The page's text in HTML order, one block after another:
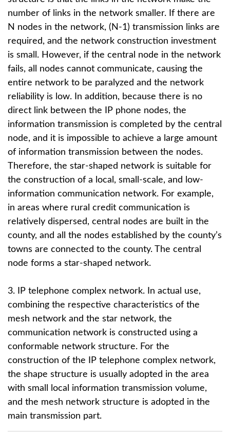
number of links in the network smaller. If there are
N nodes in the network, (N-1) transmission links are
required, and the network construction investment
is small. However, if the central node in the network
fails, all nodes cannot communicate, causing the
entire network to be paralyzed and the network
reliability is low. In addition, because there is no
direct link between the IP phone nodes, the
information transmission is completed by the central
node, and it is impossible to achieve a large amount
of information transmission between the nodes.
Therefore, the star-shaped network is suitable for
the construction of a local, small-scale, and low-
information communication network. For example,
in areas where rural credit communication is
relatively dispersed, central nodes are built in the
county, and all the nodes established by the county’s
towns are connected to the county. The central
node forms a star-shaped network.
3. IP telephone complex network. In actual use,
combining the respective characteristics of the
mesh network and the star network, the
communication network is constructed using a
conformable network structure. For the
construction of the IP telephone complex network,
the shape structure is usually adopted in the area
with small local information transmission volume,
and the mesh network structure is adopted in the
main transmission part.